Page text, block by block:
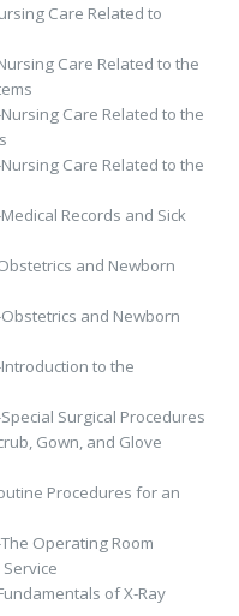
Care Related to
Care Related to the
Care Related to the
Care Related to the
Records and Sick
and Newborn
and Newborn
to the
Surgical Procedures
Gown, and Glove
Procedures for an
Operating Room
of X-Ray